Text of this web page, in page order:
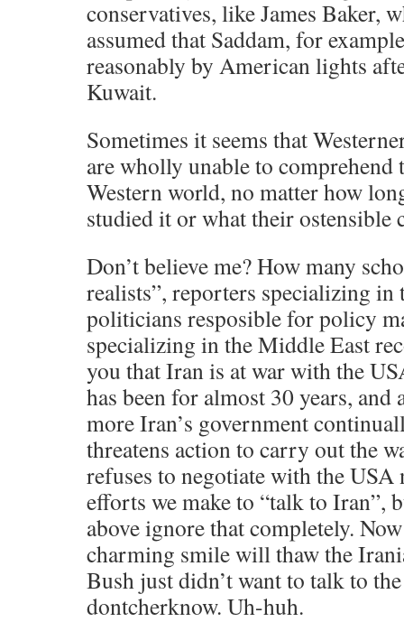
conservatives, like James Baker,
assumed that Saddam, for
reasonably by American lights
Kuwait.
Sometimes it seems that
are wholly unable to
Western world, no matter how
studied it or what their ostensible
Don’t believe me? How many
realists”, reporters specializing in
politicians resposible for policy
specializing in the Middle East
you that Iran is at war with the
has been for almost 30 years, and
more Iran’s government
threatens action to carry out the
refuses to negotiate with the USA
efforts we make to “talk to Iran”,
above ignore that completely.
charming smile will thaw the
Bush just didn’t want to talk to
dontcherknow. Uh-huh.